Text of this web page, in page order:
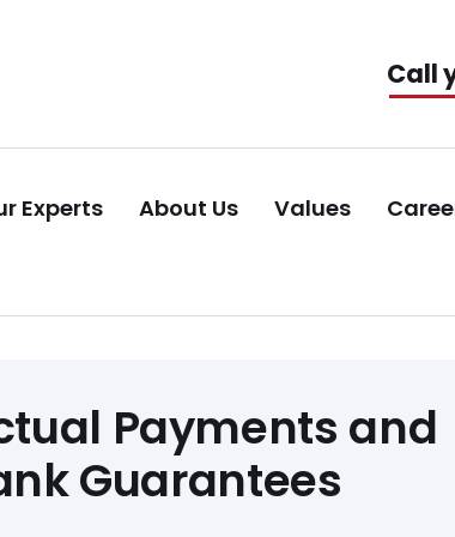
Call
Experts About Us Values
Payments and
Guarantees